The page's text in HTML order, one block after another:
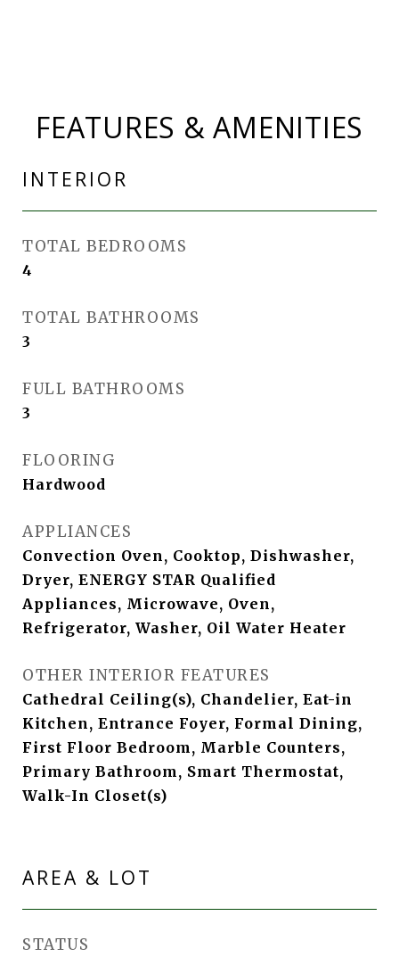
FEATURES & AMENITIES
INTERIOR
TOTAL BEDROOMS
4
TOTAL BATHROOMS
3
FULL BATHROOMS
3
FLOORING
Hardwood
APPLIANCES
Convection Oven, Cooktop, Dishwasher,
Dryer, ENERGY STAR Qualified
Appliances, Microwave, Oven,
Refrigerator, Washer, Oil Water Heater
OTHER INTERIOR FEATURES
Cathedral Ceiling(s), Chandelier, Eat-in
Kitchen, Entrance Foyer, Formal Dining,
First Floor Bedroom, Marble Counters,
Primary Bathroom, Smart Thermostat,
Walk-In Closet(s)
AREA & LOT
STATUS